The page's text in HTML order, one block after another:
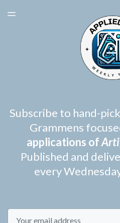
TOGGLE
Subscribe to hand-
Grammens
applications of
Published and
every